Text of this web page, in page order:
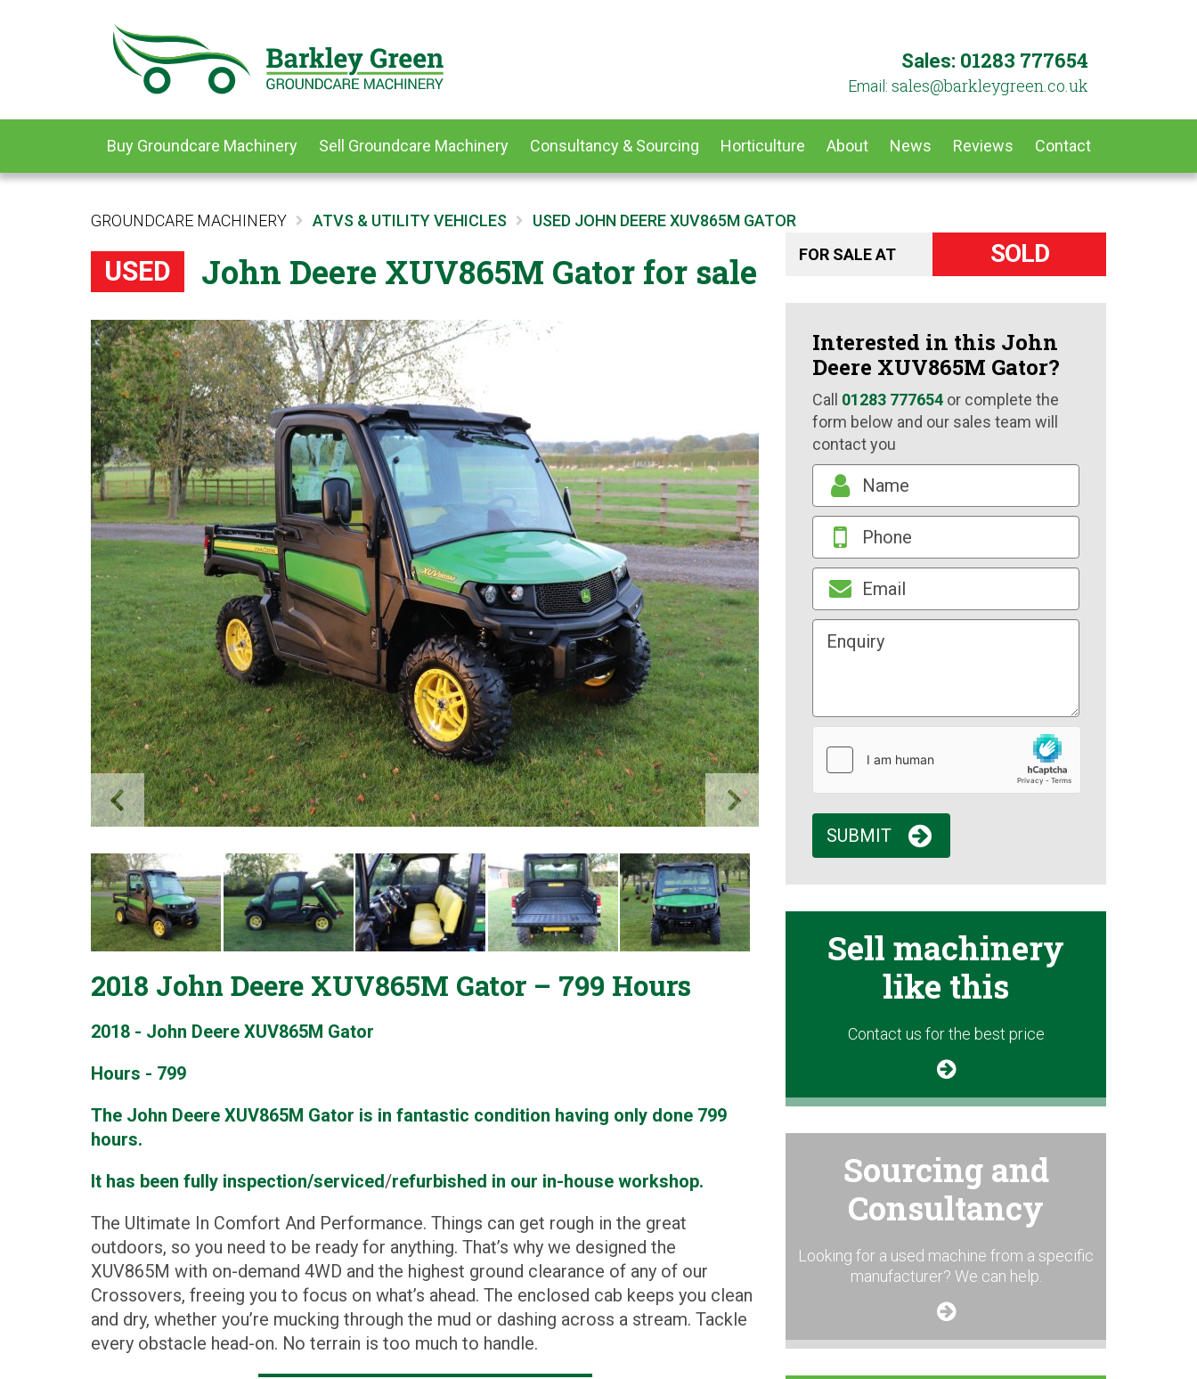
Sales: 01283 777654
Email: ku.oc.neergyelkrab@selas
Buy Groundcare Machinery Sell Groundcare Machinery Consultancy & Sourcing Horticulture About News Reviews Contact
GROUNDCARE MACHINERY ATVS & UTILITY VEHICLES USED JOHN DEERE XUV865M GATOR
USED John Deere XUV865M Gator for sale
2018 John Deere XUV865M Gator – 799 Hours
2018 - John Deere XUV865M Gator
Hours - 799
The John Deere XUV865M Gator is in fantastic condition having only done 799
hours.
It has been fully inspection/serviced/refurbished in our in-house workshop.
The Ultimate In Comfort And Performance. Things can get rough in the great
outdoors, so you need to be ready for anything. That’s why we designed the
XUV865M with on-demand 4WD and the highest ground clearance of any of our
Crossovers, freeing you to focus on what’s ahead. The enclosed cab keeps you clean
and dry, whether you’re mucking through the mud or dashing across a stream. Tackle
every obstacle head-on. No terrain is too much to handle.
FOR SALE AT SOLD
Interested in this John
Deere XUV865M Gator?
Call 01283 777654 or complete the
form below and our sales team will
contact you
SUBMIT
Sell machinery
like this
Contact us for the best price
Sourcing and
Consultancy
Looking for a used machine from a specific
manufacturer? We can help.